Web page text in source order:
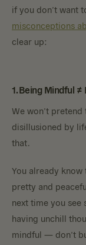
if you don’t want
misconceptions
clear up:
1. Being Mindful
We won’t
disillusioned by
that.
You already
pretty and
next time you see
having unchill
mindful — don’t